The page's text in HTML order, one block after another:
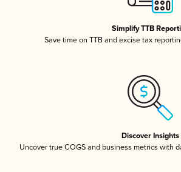
Simplify TTB
Save time on TTB and excise tax
Discover Insights
Uncover true COGS and business metrics with